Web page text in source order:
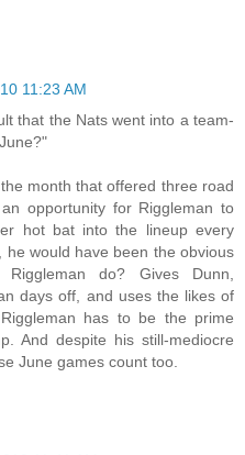
11:23 AM
that the Nats went into a team-
month that offered three road
opportunity for Riggleman to
hot bat into the lineup every
he would have been the obvious
do? Gives Dunn,
days off, and uses the likes of
has to be the prime
And despite his still-mediocre
June games count too.